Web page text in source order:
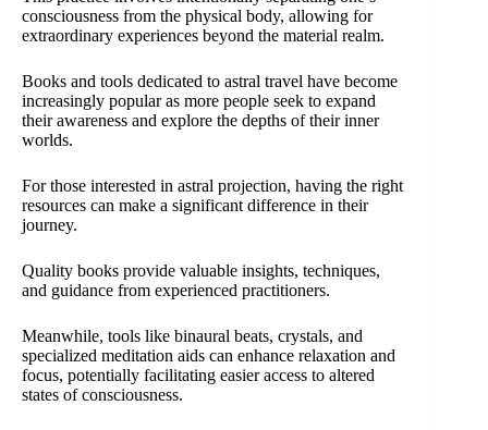
consciousness from the physical body, allowing for
extraordinary experiences beyond the material realm.
Books and tools dedicated to astral travel have become
increasingly popular as more people seek to expand
their awareness and explore the depths of their inner
worlds.
For those interested in astral projection, having the right
resources can make a significant difference in their
journey.
Quality books provide valuable insights, techniques,
and guidance from experienced practitioners.
Meanwhile, tools like binaural beats, crystals, and
specialized meditation aids can enhance relaxation and
focus, potentially facilitating easier access to altered
states of consciousness.